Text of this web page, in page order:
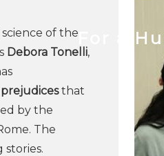
For a
of the
Debora Tonelli,
prejudicesthat
by the
The